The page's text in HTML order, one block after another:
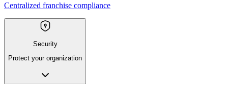
Centralized franchise compliance
Security
Protect your organization